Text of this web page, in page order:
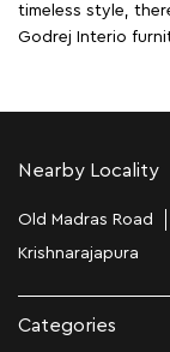
timeless style,
Godrej Interio
Nearby Locality
Old Madras Road
Krishnarajapura
Categories